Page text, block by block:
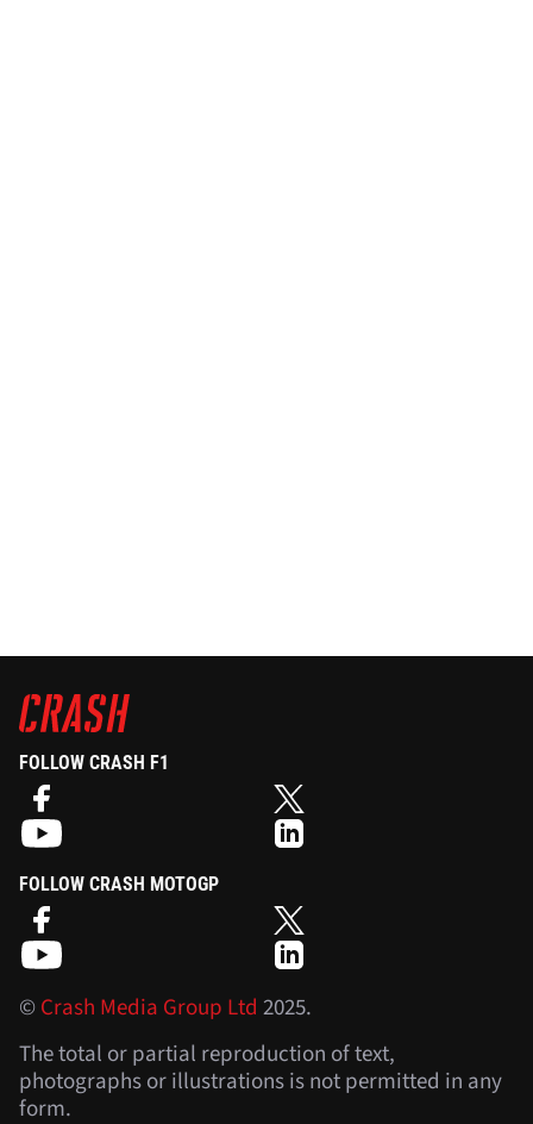
FOLLOW CRASH F1
FOLLOW CRASH MOTOGP
©Crash Media Group Ltd 2025.
The total or partial reproduction of text,
photographs or illustrations is not permitted in any
form.